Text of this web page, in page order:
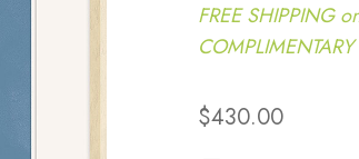
FREE SHIPPING
$430.00